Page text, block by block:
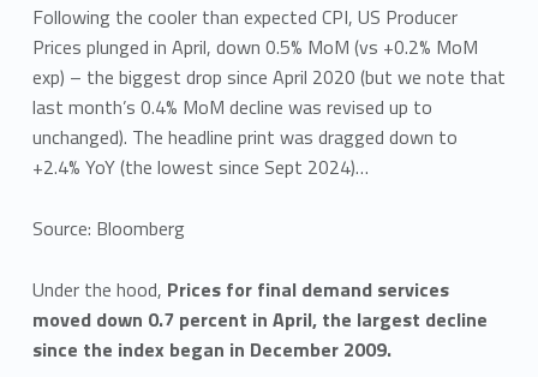
Following the cooler than expected CPI, US Producer
Prices plunged in April, down 0.5% MoM (vs +0.2% MoM
exp) – the biggest drop since April 2020 (but we note that
last month’s 0.4% MoM decline was revised up to
unchanged). The headline print was dragged down to
+2.4% YoY (the lowest since Sept 2024)…
Source: Bloomberg
Under the hood, Prices for final demand services
moved down 0.7 percent in April, the largest decline
since the index began in December 2009.